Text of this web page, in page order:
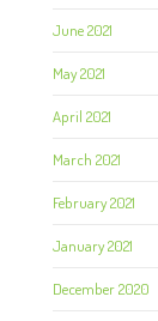
June 2021
May 2021
April 2021
March 2021
February 2021
January 2021
December 2020